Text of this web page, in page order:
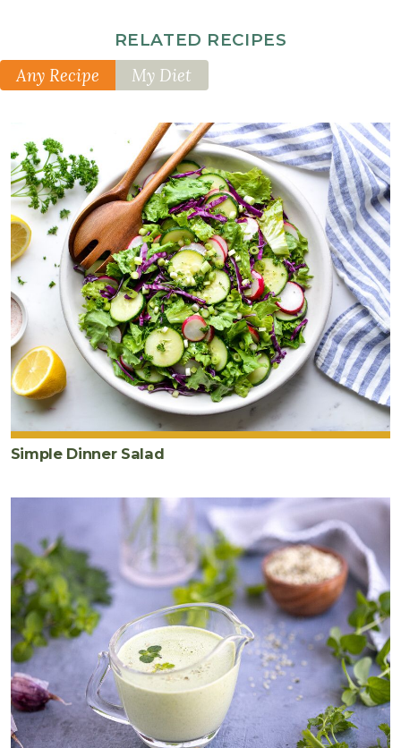
RELATED RECIPES
Any Recipe My Diet
Simple Dinner Salad